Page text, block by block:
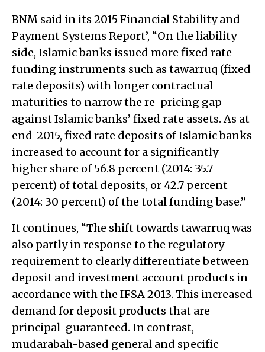
BNM said in its 2015 Financial Stability and
Payment Systems Report’, “On the liability
side, Islamic banks issued more fixed rate
funding instruments such as tawarruq (fixed
rate deposits) with longer contractual
maturities to narrow the re-pricing gap
against Islamic banks’ fixed rate assets. As at
end-2015, fixed rate deposits of Islamic banks
increased to account for a significantly
higher share of 56.8 percent (2014: 35.7
percent) of total deposits, or 42.7 percent
(2014: 30 percent) of the total funding base.”
It continues, “The shift towards tawarruq was
also partly in response to the regulatory
requirement to clearly differentiate between
deposit and investment account products in
accordance with the IFSA 2013. This increased
demand for deposit products that are
principal-guaranteed. In contrast,
mudarabah-based general and specific